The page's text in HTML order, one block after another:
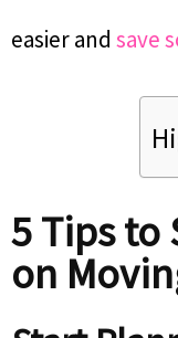
easier and save
5 Tips to
on